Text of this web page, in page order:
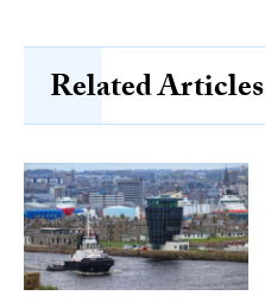
Related Articles